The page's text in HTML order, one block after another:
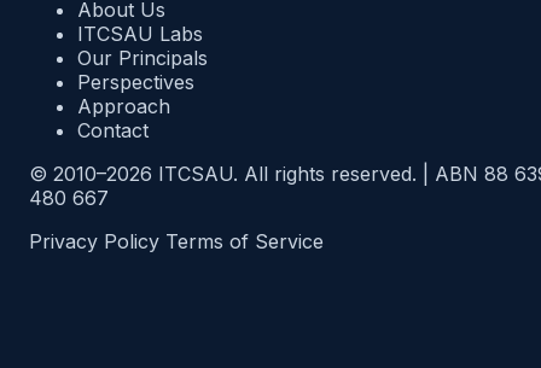
About Us
ITCSAU Labs
Our Principals
Perspectives
Approach
Contact
© 2010–2026 ITCSAU. All rights reserved.
ABN 88
480 667
Privacy Policy Terms of Service